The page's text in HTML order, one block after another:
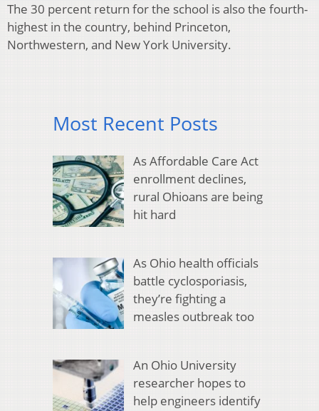
The 30 percent return for the school is also the fourth-
highest in the country, behind Princeton,
Northwestern, and New York University.
Most Recent Posts
As Affordable Care Act
enrollment declines,
rural Ohioans are being
hit hard
As Ohio health officials
battle cyclosporiasis,
they’re fighting a
measles outbreak too
An Ohio University
researcher hopes to
help engineers identify